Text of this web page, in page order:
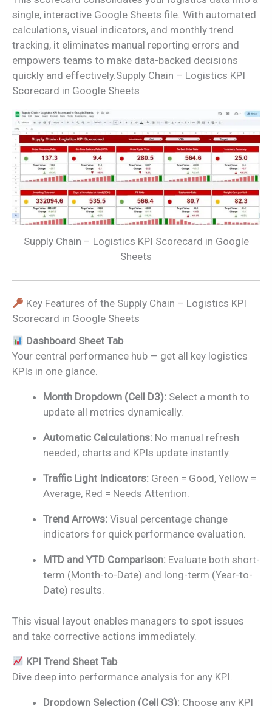
single, interactive Google Sheets file. With automated
calculations, visual indicators, and monthly trend
tracking, it eliminates manual reporting errors and
empowers teams to make data-backed decisions
quickly and effectively.Supply Chain – Logistics KPI
Scorecard in Google Sheets
Supply Chain – Logistics KPI Scorecard in Google
Sheets
Key Features of the Supply Chain – Logistics KPI
Scorecard in Google Sheets
Dashboard Sheet Tab
Your central performance hub — get all key logistics
KPIs in one glance.
Month Dropdown (Cell D3): Select a month to
update all metrics dynamically.
Automatic Calculations: No manual refresh
needed; charts and KPIs update instantly.
Traffic Light Indicators: Green = Good, Yellow =
Average, Red = Needs Attention.
Trend Arrows: Visual percentage change
indicators for quick performance evaluation.
MTD and YTD Comparison: Evaluate both short-
term (Month-to-Date) and long-term (Year-to-
Date) results.
This visual layout enables managers to spot issues
and take corrective actions immediately.
KPI Trend Sheet Tab
Dive deep into performance analysis for any KPI.
Dropdown Selection (Cell C3): Choose any KPI